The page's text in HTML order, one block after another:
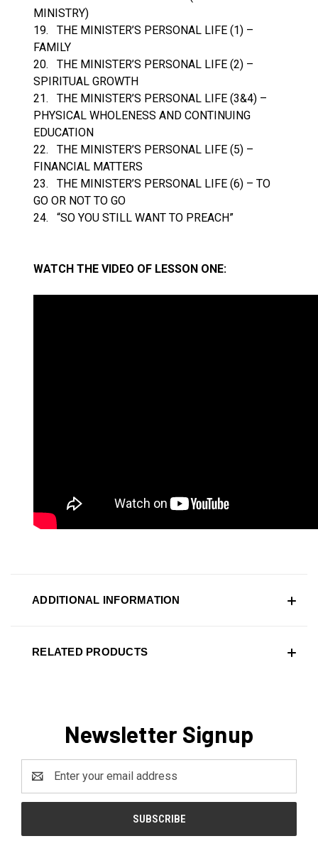
MINISTRY)
19. THE MINISTER’S PERSONAL LIFE (1) –
FAMILY
20. THE MINISTER’S PERSONAL LIFE (2) –
SPIRITUAL GROWTH
21. THE MINISTER’S PERSONAL LIFE (3&4) –
PHYSICAL WHOLENESS AND CONTINUING
EDUCATION
22. THE MINISTER’S PERSONAL LIFE (5) –
FINANCIAL MATTERS
23. THE MINISTER’S PERSONAL LIFE (6) – TO
GO OR NOT TO GO
24. “SO YOU STILL WANT TO PREACH”
WATCH THE VIDEO OF LESSON ONE:
ADDITIONAL INFORMATION
RELATED PRODUCTS
Newsletter Signup
Address